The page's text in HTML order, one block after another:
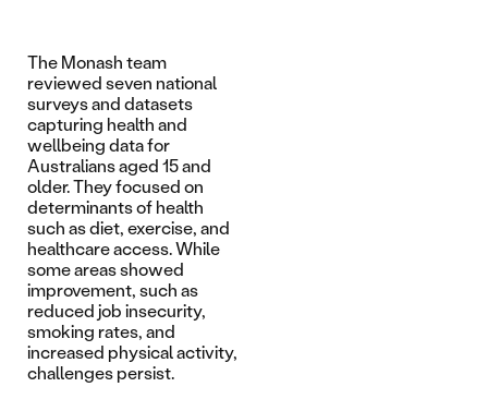
The Monash team
reviewed seven national
surveys and datasets
capturing health and
wellbeing data for
Australians aged 15 and
older. They focused on
determinants of health
such as diet, exercise, and
healthcare access. While
some areas showed
improvement, such as
reduced job insecurity,
smoking rates, and
increased physical activity,
challenges persist.